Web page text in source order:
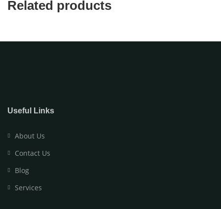
Related products
Useful Links
About Us
Contact Us
Blog
Services